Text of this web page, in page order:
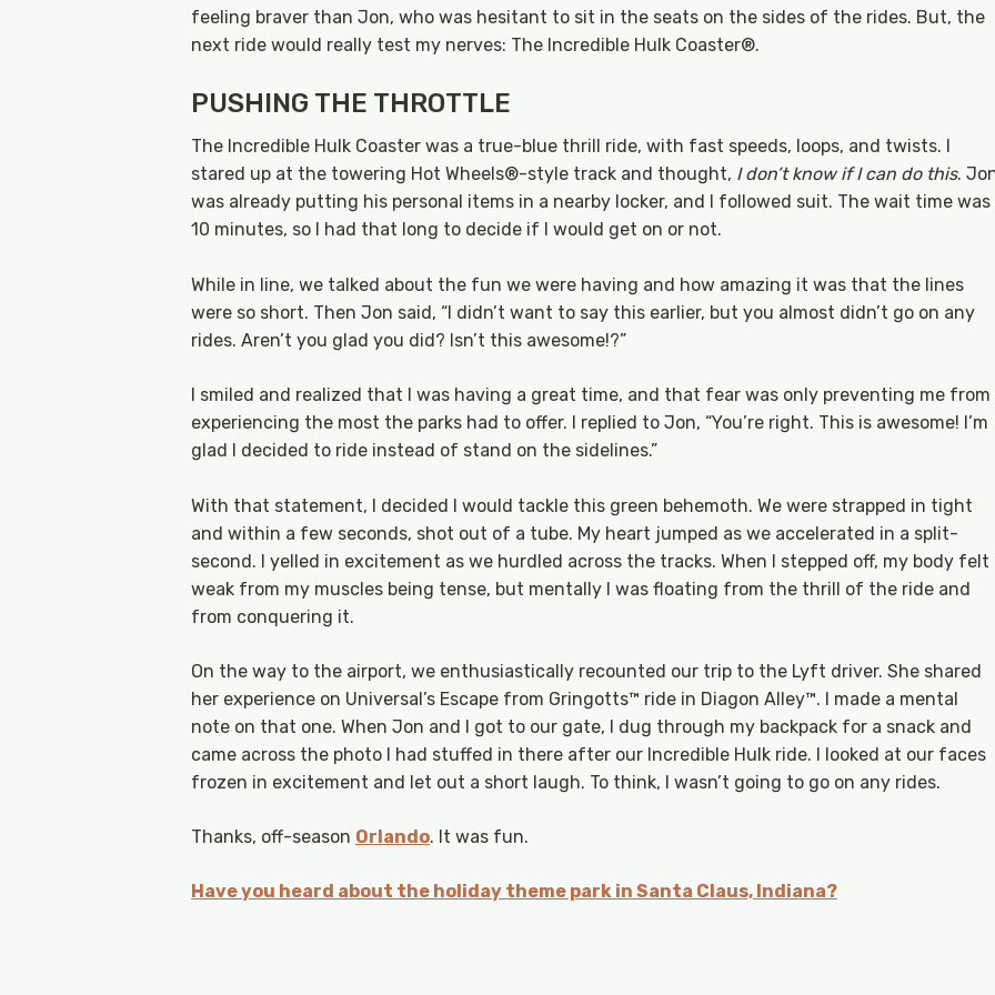
feeling braver than Jon, who was hesitant to sit in the seats on the sides of the rides. But, the
next ride would really test my nerves: The Incredible Hulk Coaster®.
PUSHING THE THROTTLE
The Incredible Hulk Coaster was a true-blue thrill ride, with fast speeds, loops, and twists. I
stared up at the towering Hot Wheels®-style track and thought, I don’t know if I can do this.
was already putting his personal items in a nearby locker, and I followed suit. The wait time was
10 minutes, so I had that long to decide if I would get on or not.
While in line, we talked about the fun we were having and how amazing it was that the lines
were so short. Then Jon said, “I didn’t want to say this earlier, but you almost didn’t go on any
rides. Aren’t you glad you did? Isn’t this awesome!?”
I smiled and realized that I was having a great time, and that fear was only preventing me from
experiencing the most the parks had to offer. I replied to Jon, “You’re right. This is awesome! I’m
glad I decided to ride instead of stand on the sidelines.”
With that statement, I decided I would tackle this green behemoth. We were strapped in tight
and within a few seconds, shot out of a tube. My heart jumped as we accelerated in a split-
second. I yelled in excitement as we hurdled across the tracks. When I stepped off, my body felt
weak from my muscles being tense, but mentally I was floating from the thrill of the ride and
from conquering it.
On the way to the airport, we enthusiastically recounted our trip to the Lyft driver. She shared
her experience on Universal’s Escape from Gringotts™ ride in Diagon Alley™. I made a mental
note on that one. When Jon and I got to our gate, I dug through my backpack for a snack and
came across the photo I had stuffed in there after our Incredible Hulk ride. I looked at our faces
frozen in excitement and let out a short laugh. To think, I wasn’t going to go on any rides.
Thanks, off-season Orlando. It was fun.
Have you heard about the holiday theme park in Santa Claus, Indiana?